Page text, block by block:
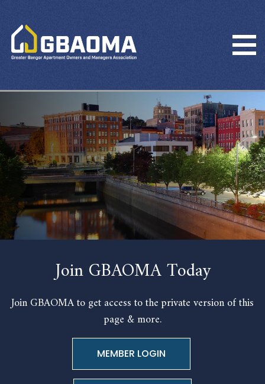
Join GBAOMA Today
Join GBAOMA to get access to the private version of this
page & more.